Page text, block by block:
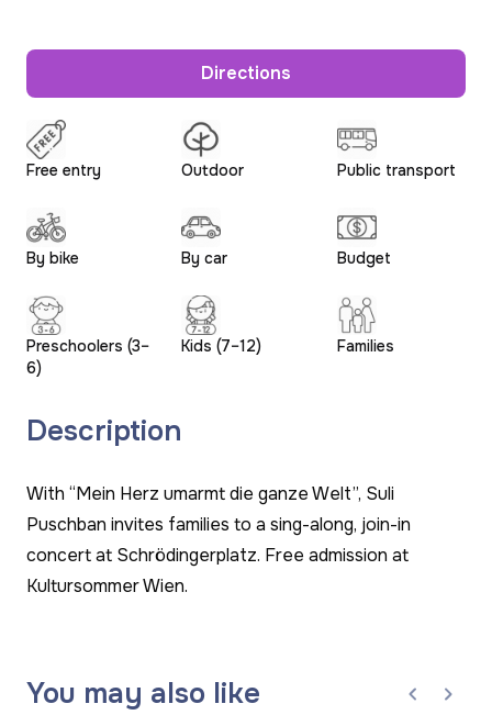
Free entry Outdoor Public transport
By bike By car Budget
Preschoolers (3–
6)
Kids (7–12) Families
Description
With “Mein Herz umarmt die ganze Welt”, Suli
Puschban invites families to a sing-along, join-in
concert at Schrödingerplatz. Free admission at
Kultursommer Wien.
Directions
You may also like